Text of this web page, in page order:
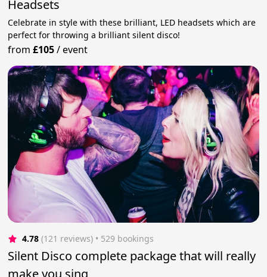
Headsets
Celebrate in style with these brilliant, LED headsets which are
perfect for throwing a brilliant silent disco!
from£105/event
4.78 (121 reviews) • 529 bookings
Silent Disco complete package that will really